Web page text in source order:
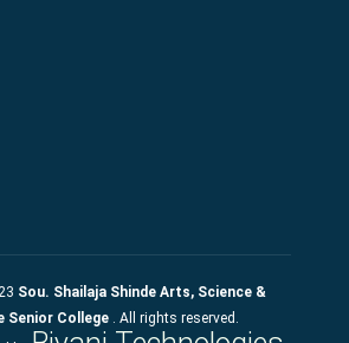
Sou. Shailaja Shinde Arts, Science &
Senior College . All rights reserved.